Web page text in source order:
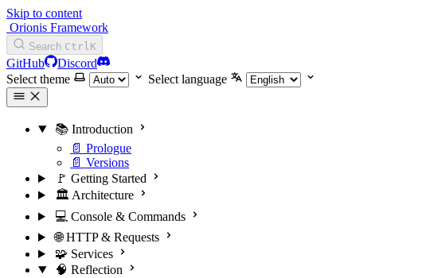
Skip to content
Orionis Framework
Search CtrlK
GitHub
Discord
Select theme
Select language
📚 Introduction
📄 Prologue
📄 Versions
🚩 Getting Started
🏛️ Architecture
💻 Console & Commands
🌐 HTTP & Requests
🧩 Services
🧠 Reflection